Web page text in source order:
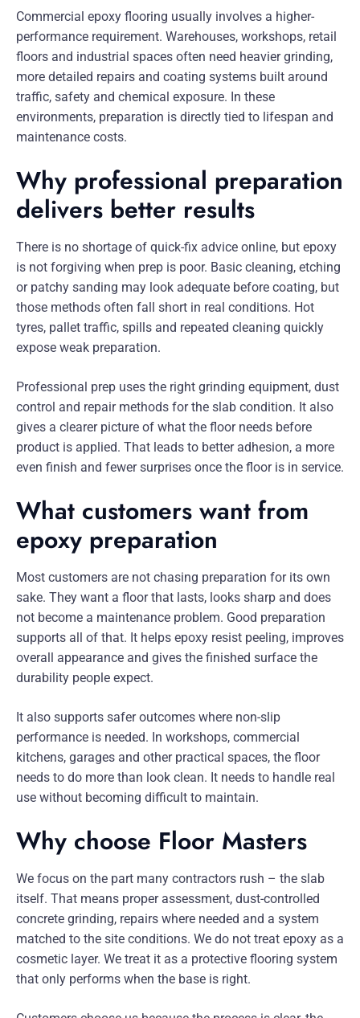
Commercial epoxy flooring usually involves a higher-
performance requirement. Warehouses, workshops, retail
floors and industrial spaces often need heavier grinding,
more detailed repairs and coating systems built around
traffic, safety and chemical exposure. In these
environments, preparation is directly tied to lifespan and
maintenance costs.
Why professional preparation
delivers better results
There is no shortage of quick-fix advice online, but epoxy
is not forgiving when prep is poor. Basic cleaning, etching
or patchy sanding may look adequate before coating, but
those methods often fall short in real conditions. Hot
tyres, pallet traffic, spills and repeated cleaning quickly
expose weak preparation.
Professional prep uses the right grinding equipment, dust
control and repair methods for the slab condition. It also
gives a clearer picture of what the floor needs before
product is applied. That leads to better adhesion, a more
even finish and fewer surprises once the floor is in service.
What customers want from
epoxy preparation
Most customers are not chasing preparation for its own
sake. They want a floor that lasts, looks sharp and does
not become a maintenance problem. Good preparation
supports all of that. It helps epoxy resist peeling, improves
overall appearance and gives the finished surface the
durability people expect.
It also supports safer outcomes where non-slip
performance is needed. In workshops, commercial
kitchens, garages and other practical spaces, the floor
needs to do more than look clean. It needs to handle real
use without becoming difficult to maintain.
Why choose Floor Masters
We focus on the part many contractors rush – the slab
itself. That means proper assessment, dust-controlled
concrete grinding, repairs where needed and a system
matched to the site conditions. We do not treat epoxy as a
cosmetic layer. We treat it as a protective flooring system
that only performs when the base is right.